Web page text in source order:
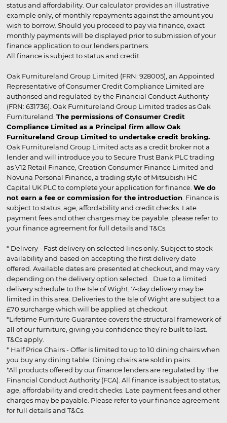
status and affordability. Our calculator provides an illustrative
example only, of monthly repayments against the amount you
wish to borrow. Should you proceed to pay via finance, exact
monthly payments will be displayed prior to submission of your
finance application to our lenders partners.
All finance is subject to status and credit
Oak Furnitureland Group Limited (FRN: 928005), an Appointed
Representative of Consumer Credit Compliance Limited are
authorised and regulated by the Financial Conduct Authority
(FRN: 631736). Oak Furnitureland Group Limited trades as Oak
Furnitureland. The permissions of Consumer Credit
Compliance Limited as a Principal firm allow Oak
Furnitureland Group Limited to undertake credit broking.
Oak Furnitureland Group Limited acts as a credit broker not a
lender and will introduce you to Secure Trust Bank PLC trading
as V12 Retail Finance, Creation Consumer Finance Limited and
Novuna Personal Finance, a trading style of Mitsubishi HC
Capital UK PLC to complete your application for finance. We do
not earn a fee or commission for the introduction . Finance is
subject to status, age, affordability and credit checks. Late
payment fees and other charges may be payable, please refer to
your finance agreement for full details and T&Cs.
* Delivery - Fast delivery on selected lines only. Subject to stock
availability and based on accepting the first delivery date
offered. Available dates are presented at checkout, and may vary
depending on the delivery option selected. Due to a limited
delivery schedule to the Isle of Wight, 7-day delivery may be
limited in this area. Deliveries to the Isle of Wight are subject to a
£70 surcharge which will be applied at checkout.
*Lifetime Furniture Guarantee covers the structural framework of
all of our furniture, giving you confidence they’re built to last.
T&Cs apply.
* Half Price Chairs - Offer is limited to up to 10 dining chairs when
you buy any dining table. Dining chairs are sold in pairs.
*All products offered by our finance lenders are regulated by The
Financial Conduct Authority (FCA). All finance is subject to status,
age, affordability and credit checks. Late payment fees and other
charges may be payable. Please refer to your finance agreement
for full details and T&Cs.